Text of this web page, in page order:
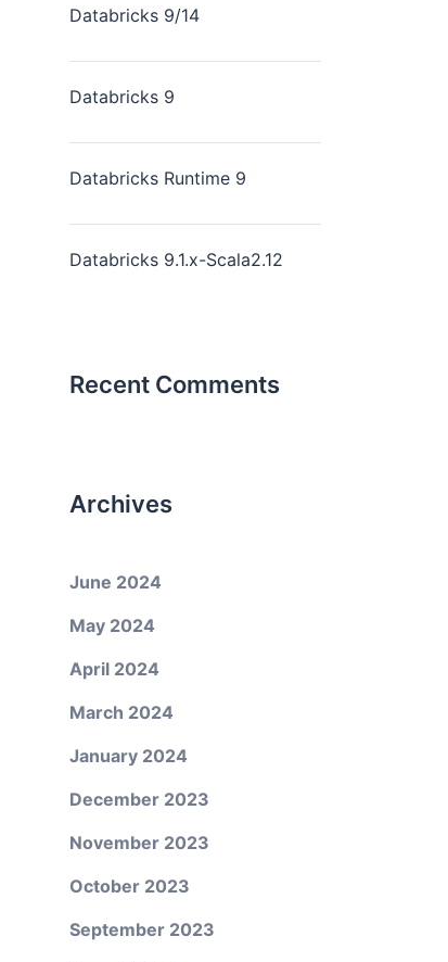
Databricks 9/14
Databricks 9
Databricks Runtime 9
Databricks 9.1.x-Scala2.12
Recent Comments
Archives
June 2024
May 2024
April 2024
March 2024
January 2024
December 2023
November 2023
October 2023
September 2023